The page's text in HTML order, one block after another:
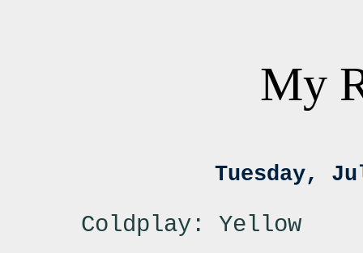
My
Tuesday,
Coldplay: Yellow